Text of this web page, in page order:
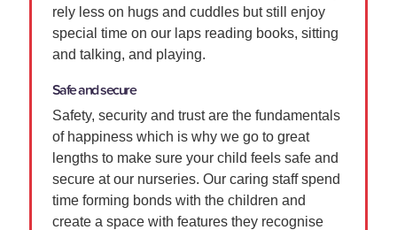
rely less on hugs and cuddles but still enjoy
special time on our laps reading books, sitting
and talking, and playing.
Safe and secure
Safety, security and trust are the fundamentals
of happiness which is why we go to great
lengths to make sure your child feels safe and
secure at our nurseries. Our caring staff spend
time forming bonds with the children and
create a space with features they recognise